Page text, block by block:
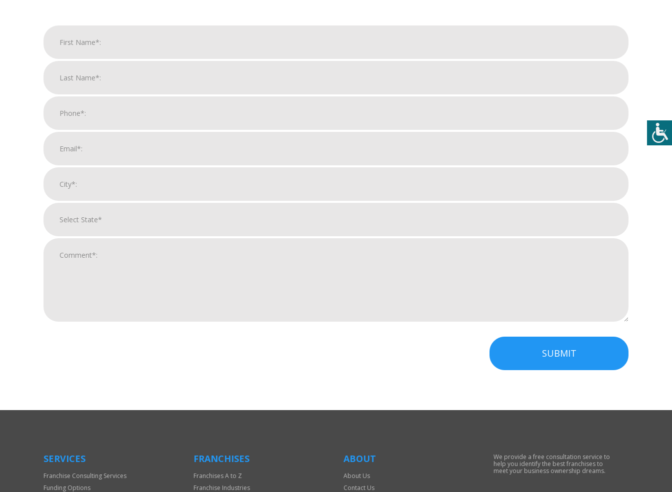
SUBMIT
Only
SERVICES
Franchise Consulting Services
Funding Options
FRANCHISES
Franchises A to Z
Franchise Industries
ABOUT
About Us
Contact Us
We provide a free consultation service to
help you identify the best franchises to
meet your business ownership dreams.